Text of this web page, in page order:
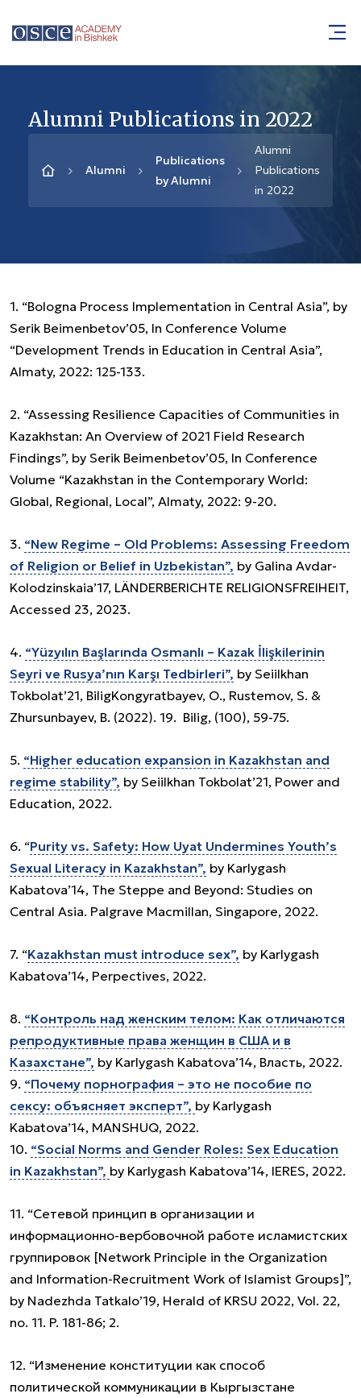
Alumni Publications in 2022
Alumni
Publications
by Alumni
Alumni
Publications
in 2022
1. “Bologna Process Implementation in Central Asia”, by
Serik Beimenbetov’05, In Conference Volume
“Development Trends in Education in Central Asia”,
Almaty, 2022: 125-133.
2. “Assessing Resilience Capacities of Communities in
Kazakhstan: An Overview of 2021 Field Research
Findings”, by Serik Beimenbetov’05, In Conference
Volume “Kazakhstan in the Contemporary World:
Global, Regional, Local”, Almaty, 2022: 9-20.
3. “New Regime – Old Problems: Assessing Freedom
of Religion or Belief in Uzbekistan”, by Galina Avdar-
Kolodzinskaia’17, LÄNDERBERICHTE RELIGIONSFREIHEIT,
Accessed 23, 2023.
4. “Yüzyılın Başlarında Osmanlı – Kazak İlişkilerinin
Seyri ve Rusya’nın Karşı Tedbirleri”, by Seiilkhan
Tokbolat’21, BiligKongyratbayev, O., Rustemov, S. &
Zhursunbayev, B. (2022). 19. Bilig, (100), 59-75.
5. “Higher education expansion in Kazakhstan and
regime stability”, by Seiilkhan Tokbolat’21, Power and
Education, 2022.
6. “Purity vs. Safety: How Uyat Undermines Youth’s
Sexual Literacy in Kazakhstan”, by Karlygash
Kabatova’14, The Steppe and Beyond: Studies on
Central Asia. Palgrave Macmillan, Singapore, 2022.
7. “Kazakhstan must introduce sex”, by Karlygash
Kabatova’14, Perpectives, 2022.
8. “Контроль над женским телом: Как отличаются
репродуктивные права женщин в США и в
Казахстане”, by Karlygash Kabatova’14, Власть, 2022.
9. “Почему порнография – это не пособие по
сексу: объясняет эксперт”, by Karlygash
Kabatova’14, MANSHUQ, 2022.
10. “Social Norms and Gender Roles: Sex Education
in Kazakhstan”, by Karlygash Kabatova’14, IERES, 2022.
11. “Сетевой принцип в организации и
информационно-вербовочной работе исламистских
группировок [Network Principle in the Organization
and Information-Recruitment Work of Islamist Groups]”,
by Nadezhda Tatkalo’19, Herald of KRSU 2022, Vol. 22,
no. 11. P. 181-86; 2.
12. “Изменение конституции как способ
политической коммуникации в Кыргызстане